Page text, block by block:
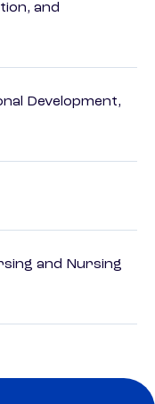
and
Development,
and Nursing